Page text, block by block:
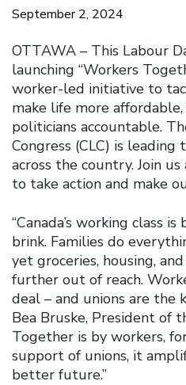
September 2, 2024
OTTAWA – This Labour
launching “Workers
worker-led initiative to
make life more
politicians accountable.
Congress (CLC) is
across the country. Join
to take action and make
“Canada’s working class
brink. Families do
yet groceries, housing,
further out of reach.
deal – and unions are the
Bea Bruske, President of
Together is by workers,
support of unions, it
better future.”